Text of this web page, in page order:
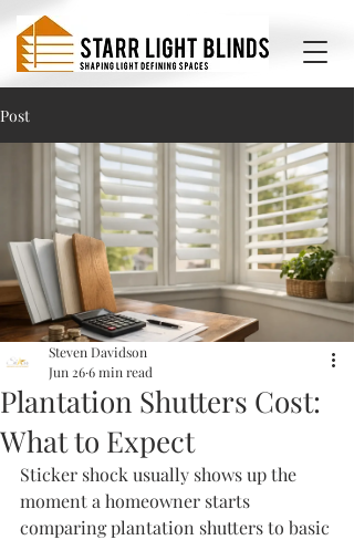
Post
Plantation Shutters Cost:
What to Expect
Steven Davidson
Jun 266 min read
Sticker shock usually shows up the
moment a homeowner starts
comparing plantation shutters to basic